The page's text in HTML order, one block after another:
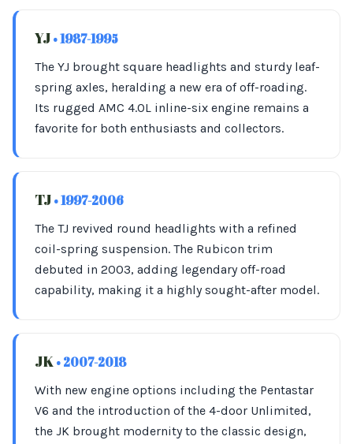
YJ • 1987-1995
The YJ brought square headlights and sturdy leaf-
spring axles, heralding a new era of off-roading.
Its rugged AMC 4.0L inline-six engine remains a
favorite for both enthusiasts and collectors.
TJ • 1997-2006
The TJ revived round headlights with a refined
coil-spring suspension. The Rubicon trim
debuted in 2003, adding legendary off-road
capability, making it a highly sought-after model.
JK • 2007-2018
With new engine options including the Pentastar
V6 and the introduction of the 4-door Unlimited,
the JK brought modernity to the classic design,